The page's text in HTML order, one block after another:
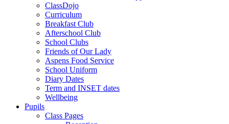
ClassDojo
Curriculum
Breakfast Club
Afterschool Club
School Clubs
Friends of Our Lady
Aspens Food Service
School Uniform
Diary Dates
Term and INSET dates
Wellbeing
Pupils
Class Pages